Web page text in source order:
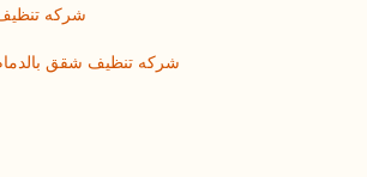
شركه
شركه تنظيف شقق